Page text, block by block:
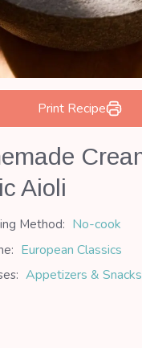
Print Recipe
Aioli
Method: No-cook
European Classics
Appetizers & Snacks